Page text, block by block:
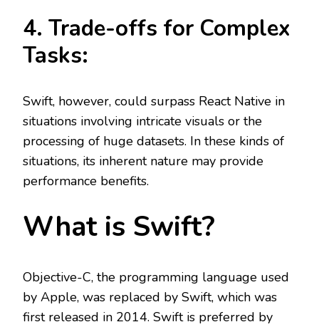
4. Trade-offs for Complex
Tasks:
Swift, however, could surpass React Native in
situations involving intricate visuals or the
processing of huge datasets. In these kinds of
situations, its inherent nature may provide
performance benefits.
What is Swift?
Objective-C, the programming language used
by Apple, was replaced by Swift, which was
first released in 2014. Swift is preferred by